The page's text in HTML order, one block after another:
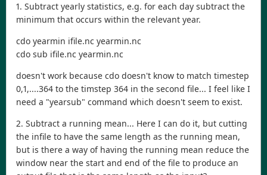
1. Subtract yearly statistics, e.g. for each day subtract the
minimum that occurs within the relevant year.
cdo yearmin ifile.nc yearmin.nc
cdo sub ifile.nc yearmin.nc
doesn't work because cdo doesn't know to match timestep
0,1,....364 to the timstep 364 in the second file... I feel like I
need a "yearsub" command which doesn't seem to exist.
2. Subtract a running mean... Here I can do it, but cutting
the infile to have the same length as the running mean,
but is there a way of having the running mean reduce the
window near the start and end of the file to produce an